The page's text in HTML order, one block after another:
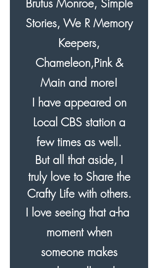
Brutus Monroe, Simple
Stories, We R Memory
Keepers,
Chameleon,Pink &
Main and more!
I have appeared on
Local CBS station a
few times as well.
But all that aside, I
truly love to Share the
Crafty Life with others.
I love seeing that a-ha
moment when
someone makes